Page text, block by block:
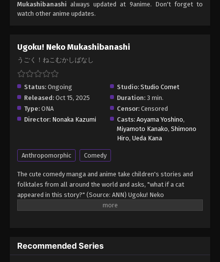
Mukashibanashi always updated at 9anime. Don't forget to
watch other anime updates.
Ugoku! Neko Mukashibanashi
うごく！ねこむかしばなし
Status: Ongoing Studio: Studio Comet
Released: Oct 15, 2025 Duration: 3 min.
Type: ONA Censor: Censored
Director: Nonaka Kazumi Casts: Aoyama Yoshino,
Miyamoto Kanako, Shimono
Hiro, Ueda Kana
Anthropomorphic Comedy
The cute comedy manga and anime take children's stories and
folktales from all around the world and asks, "what if a cat
appeared in this story?" (Source: ANN) Ugoku! Neko
Recommended Series